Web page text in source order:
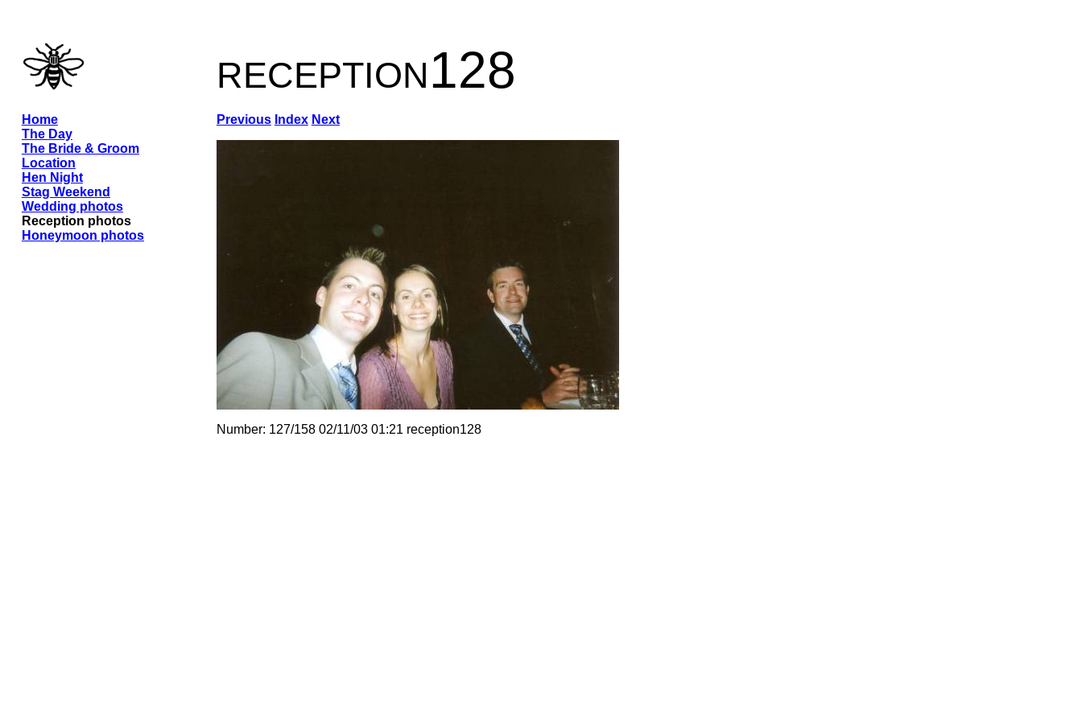
reception128
Previous Index Next
Number: 127/158 02/11/03 01:21 reception128
Home
The Day
The Bride & Groom
Location
Hen Night
Stag Weekend
Wedding photos
Reception photos
Honeymoon photos